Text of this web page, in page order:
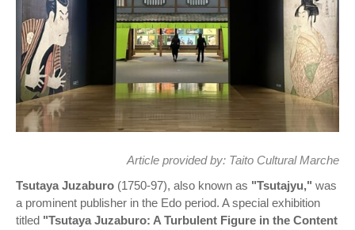
Article provided by: Taito Cultural Marche
Tsutaya Juzaburo (1750-97), also known as "Tsutajyu," was
a prominent publisher in the Edo period. A special exhibition
titled "Tsutaya Juzaburo: A Turbulent Figure in the Content